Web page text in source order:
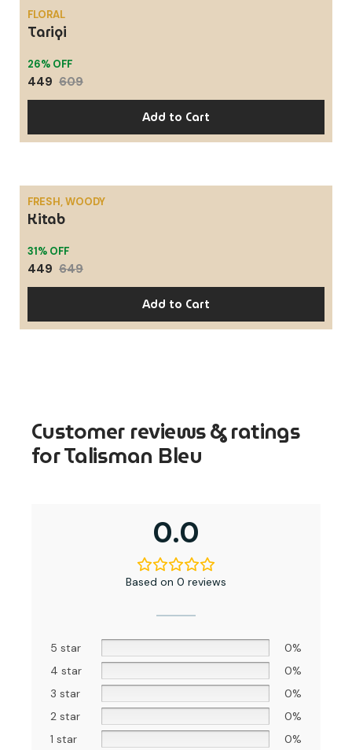
SALE
FLORAL
Tariqi
26% OFF
449 609
Add to Cart
SALE
FRESH, WOODY
Kitab
31% OFF
449 649
Add to Cart
Customer reviews & ratings
for Talisman Bleu
0.0
Based on 0 reviews
5 star
0%
4 star
0%
3 star
0%
2 star
0%
1 star
0%